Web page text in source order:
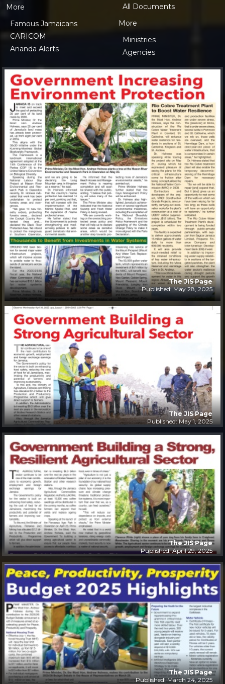
More
Famous Jamaicans
CARICOM
Ananda Alerts
All Documents
More
Ministries
Agencies
The JIS Page
Published: May 28, 2025
The JIS Page
Published: May 1, 2025
The JIS Page
Published: April 29, 2025
The JIS Page
Published: March 24, 2025